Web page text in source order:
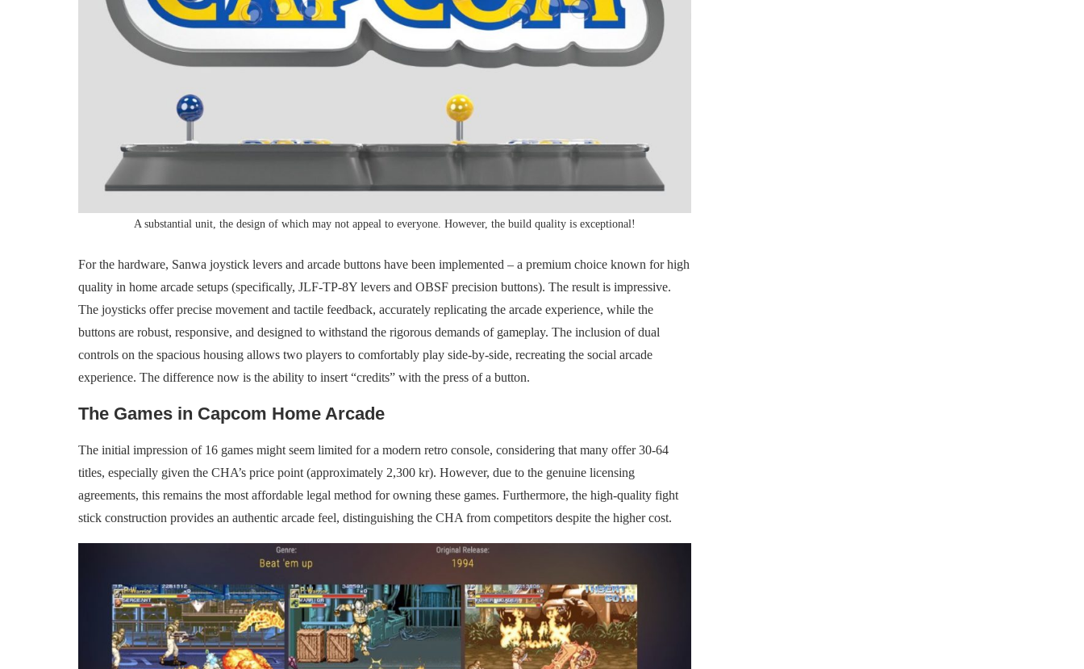
A substantial unit, the design of which may not appeal to everyone. However, the build quality is exceptional!
For the hardware, Sanwa joystick levers and arcade buttons have been implemented – a premium choice known for high
quality in home arcade setups (specifically, JLF-TP-8Y levers and OBSF precision buttons). The result is impressive.
The joysticks offer precise movement and tactile feedback, accurately replicating the arcade experience, while the
buttons are robust, responsive, and designed to withstand the rigorous demands of gameplay. The inclusion of dual
controls on the spacious housing allows two players to comfortably play side-by-side, recreating the social arcade
experience. The difference now is the ability to insert “credits” with the press of a button.
The Games in Capcom Home Arcade
The initial impression of 16 games might seem limited for a modern retro console, considering that many offer 30-64
titles, especially given the CHA’s price point (approximately 2,300 kr). However, due to the genuine licensing
agreements, this remains the most affordable legal method for owning these games. Furthermore, the high-quality fight
stick construction provides an authentic arcade feel, distinguishing the CHA from competitors despite the higher cost.